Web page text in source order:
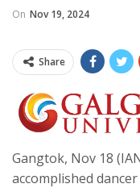
On Nov 19, 2024
Share
Gangtok, Nov 18
accomplished